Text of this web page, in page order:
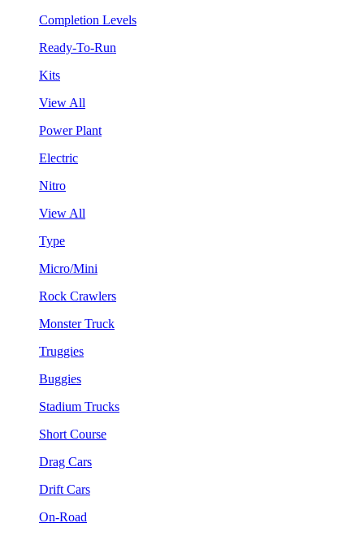
Completion Levels
Ready-To-Run
Kits
View All
Power Plant
Electric
Nitro
View All
Type
Micro/Mini
Rock Crawlers
Monster Truck
Truggies
Buggies
Stadium Trucks
Short Course
Drag Cars
Drift Cars
On-Road